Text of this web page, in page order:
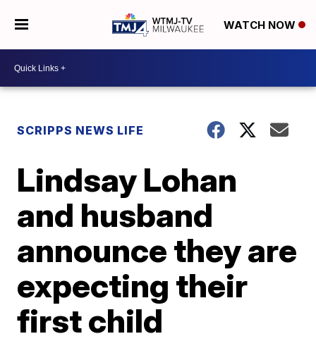
WATCH NOW
SCRIPPS NEWS LIFE
Lindsay Lohan
and husband
announce they are
expecting their
first child